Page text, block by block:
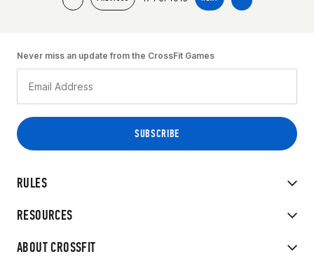
RULES
RESOURCES
ABOUT CROSSFIT
Never miss an update from the CrossFit Games